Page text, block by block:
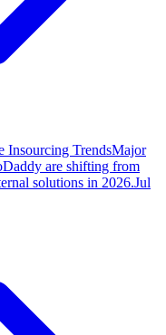
Insourcing TrendsMajor
are shifting from
solutions in 2026.Jul